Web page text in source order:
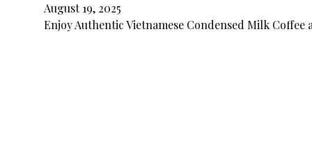
August 19, 2025
Enjoy Authentic Vietnamese Condensed Milk